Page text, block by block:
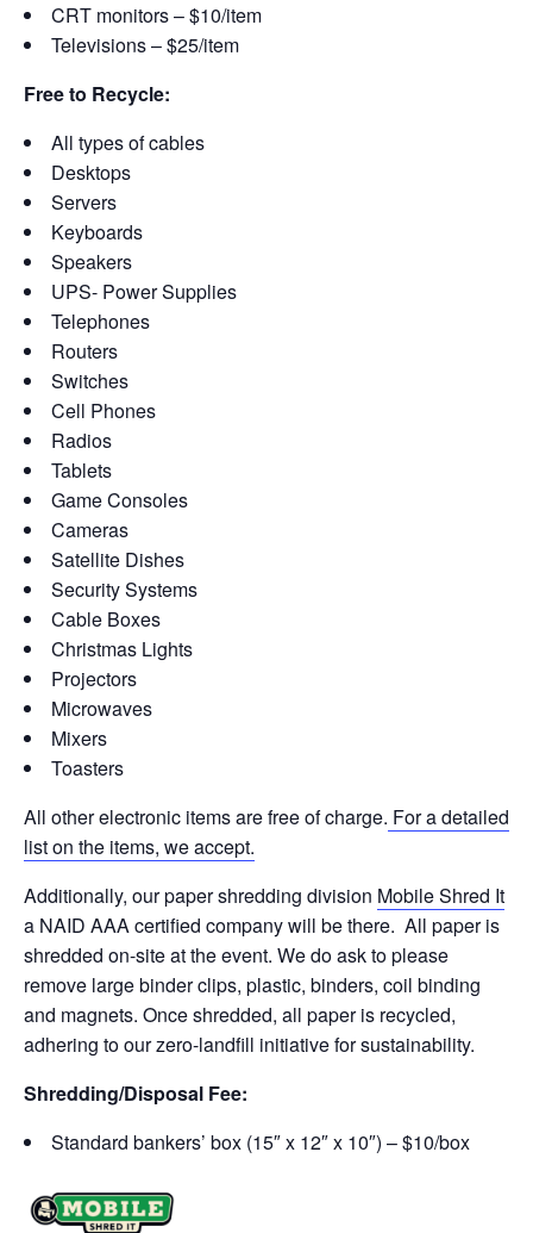
CRT monitors – $10/item
Televisions – $25/item
Free to Recycle:
All types of cables
Desktops
Servers
Keyboards
Speakers
UPS- Power Supplies
Telephones
Routers
Switches
Cell Phones
Radios
Tablets
Game Consoles
Cameras
Satellite Dishes
Security Systems
Cable Boxes
Christmas Lights
Projectors
Microwaves
Mixers
Toasters
All other electronic items are free of charge. For a detailed
list on the items, we accept.
Additionally, our paper shredding division Mobile Shred It
a NAID AAA certified company will be there. All paper is
shredded on-site at the event. We do ask to please
remove large binder clips, plastic, binders, coil binding
and magnets. Once shredded, all paper is recycled,
adhering to our zero-landfill initiative for sustainability.
Shredding/Disposal Fee:
Standard bankers’ box (15″ x 12″ x 10″) – $10/box